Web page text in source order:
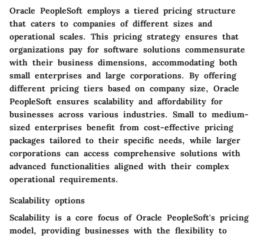
Oracle PeopleSoft employs a tiered pricing structure
that caters to companies of different sizes and
operational scales. This pricing strategy ensures that
organizations pay for software solutions commensurate
with their business dimensions, accommodating both
small enterprises and large corporations. By offering
different pricing tiers based on company size, Oracle
PeopleSoft ensures scalability and affordability for
businesses across various industries. Small to medium-
sized enterprises benefit from cost-effective pricing
packages tailored to their specific needs, while larger
corporations can access comprehensive solutions with
advanced functionalities aligned with their complex
operational requirements.
Scalability options
Scalability is a core focus of Oracle PeopleSoft's pricing
model, providing businesses with the flexibility to